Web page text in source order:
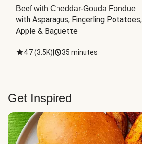
Beef with Cheddar-Gouda Fondue
with Asparagus, Fingerling Potatoes,
Apple & Baguette
4.7(3.5K) 35 minutes
Get Inspired